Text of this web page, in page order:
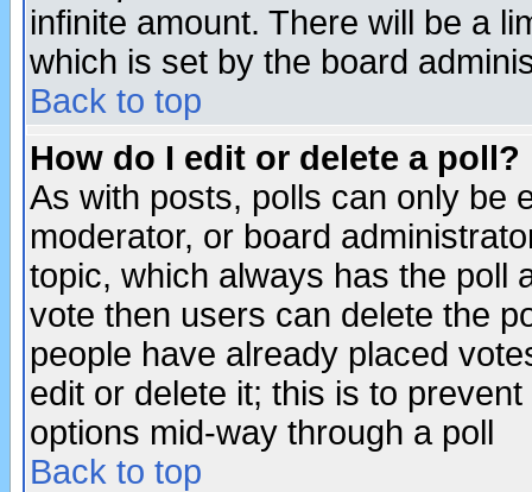
infinite amount. There will be a
which is set by the board
Back to top
How do I edit or delete a poll?
As with posts, polls can only be
moderator, or board
topic, which always has the poll
vote then users can delete the
people have already placed
edit or delete it; this is to
options mid-way through a poll
Back to top